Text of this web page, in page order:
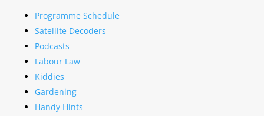
Programme Schedule
Satellite Decoders
Podcasts
Labour Law
Kiddies
Gardening
Handy Hints